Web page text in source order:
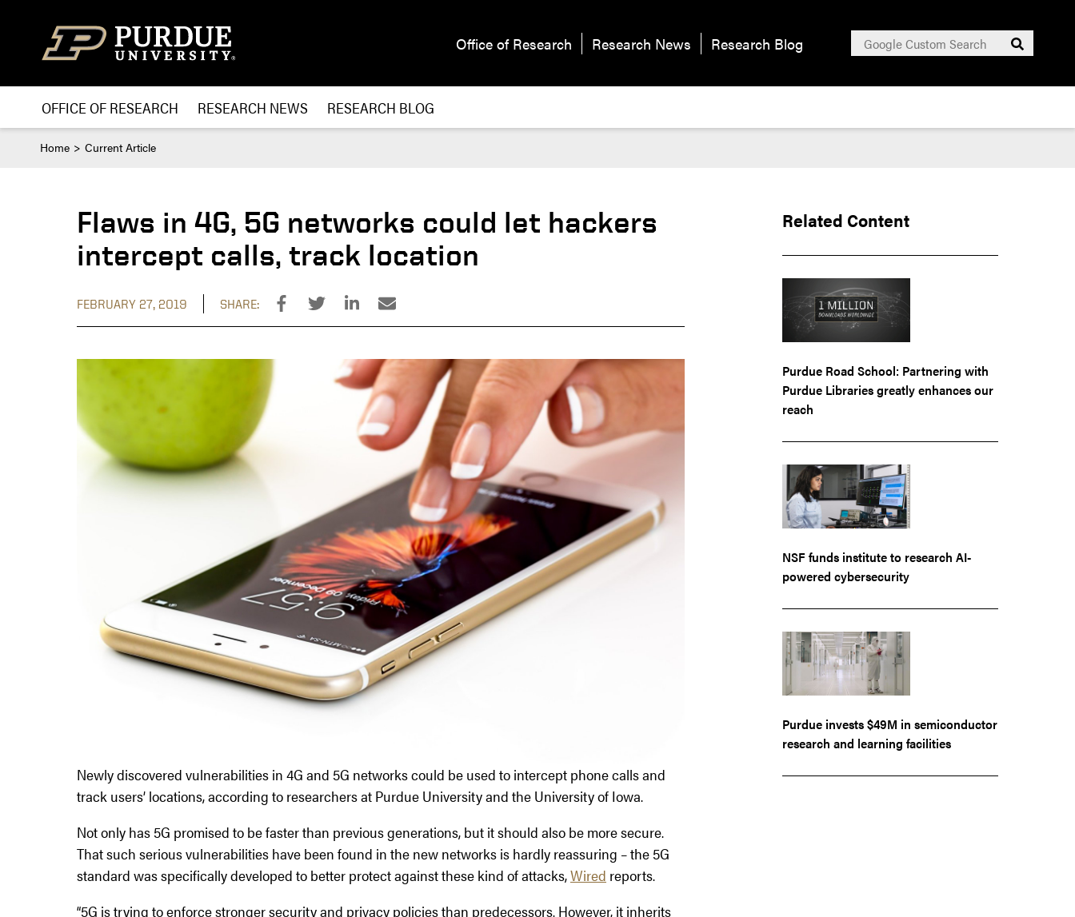
Office of Research Research News Research Blog
Search
for:
Submit
OFFICE OF RESEARCH RESEARCH NEWS RESEARCH BLOG
Home Current Article
Flaws in 4G, 5G networks could let hackers
intercept calls, track location
FEBRUARY 27, 2019 SHARE:
Newly discovered vulnerabilities in 4G and 5G networks could be used to intercept phone calls and
track users’ locations, according to researchers at Purdue University and the University of Iowa.
Not only has 5G promised to be faster than previous generations, but it should also be more secure.
That such serious vulnerabilities have been found in the new networks is hardly reassuring – the 5G
standard was specifically developed to better protect against these kind of attacks,Wired reports.
“5G is trying to enforce stronger security and privacy policies than predecessors. However, it inherits
Related Content
Purdue Road School: Partnering with
Purdue Libraries greatly enhances our
reach
NSF funds institute to research AI-
powered cybersecurity
Purdue invests $49M in semiconductor
research and learning facilities